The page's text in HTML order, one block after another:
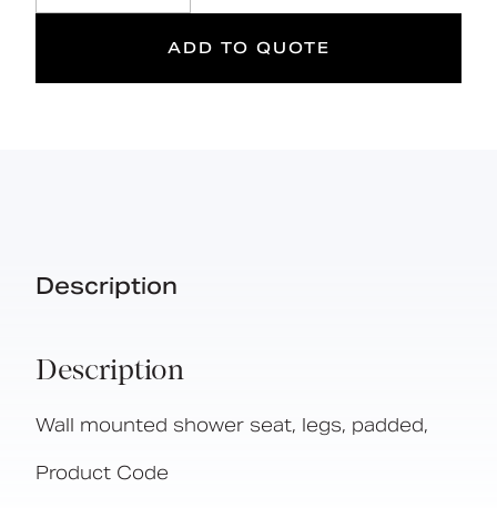
2
kg
ADD TO QUOTE
Description
Description
Wall mounted shower seat, legs, padded,
Product Code